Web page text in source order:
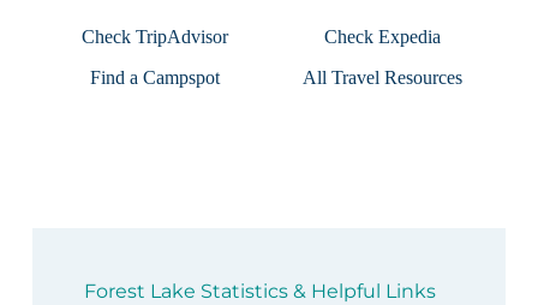
Check TripAdvisor
Check Expedia
Find a Campspot
All Travel Resources
Forest Lake Statistics & Helpful Links